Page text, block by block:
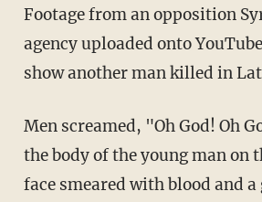
Footage from an opposition
agency uploaded onto
show another man killed in
Men screamed, "Oh God! Oh
the body of the young man on
face smeared with blood and a